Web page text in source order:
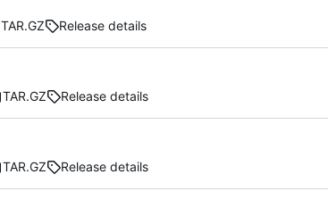
TAR.GZ Release details
TAR.GZ Release details
TAR.GZ Release details